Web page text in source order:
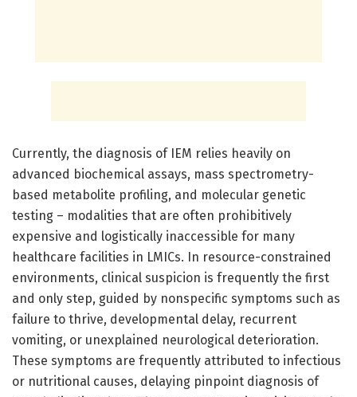
Currently, the diagnosis of IEM relies heavily on
advanced biochemical assays, mass spectrometry-
based metabolite profiling, and molecular genetic
testing – modalities that are often prohibitively
expensive and logistically inaccessible for many
healthcare facilities in LMICs. In resource-constrained
environments, clinical suspicion is frequently the first
and only step, guided by nonspecific symptoms such as
failure to thrive, developmental delay, recurrent
vomiting, or unexplained neurological deterioration.
These symptoms are frequently attributed to infectious
or nutritional causes, delaying pinpoint diagnosis of